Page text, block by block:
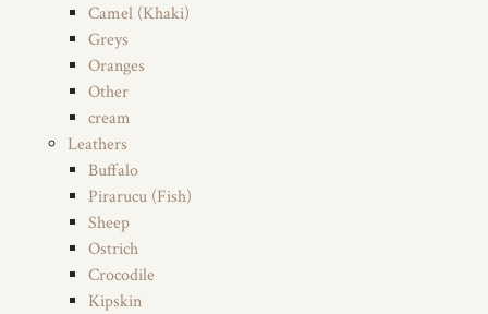
Camel (Khaki)
Greys
Oranges
Other
cream
Leathers
Buffalo
Pirarucu (Fish)
Sheep
Ostrich
Crocodile
Kipskin